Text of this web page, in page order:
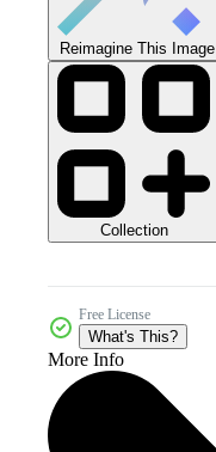
Reimagine This Image
Collection
Free License
What's This?
More Info